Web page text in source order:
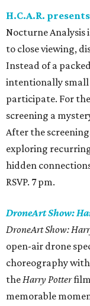
H.C.A.R.
Nocturne Analysis
to close viewing,
Instead of a
intentionally small
participate. For
screening a
After the
exploring
hidden
RSVP. 7 pm.
DroneArt Show:
DroneArt Show:
open-air drone
choreography
theHarry Potterfilm
memorable